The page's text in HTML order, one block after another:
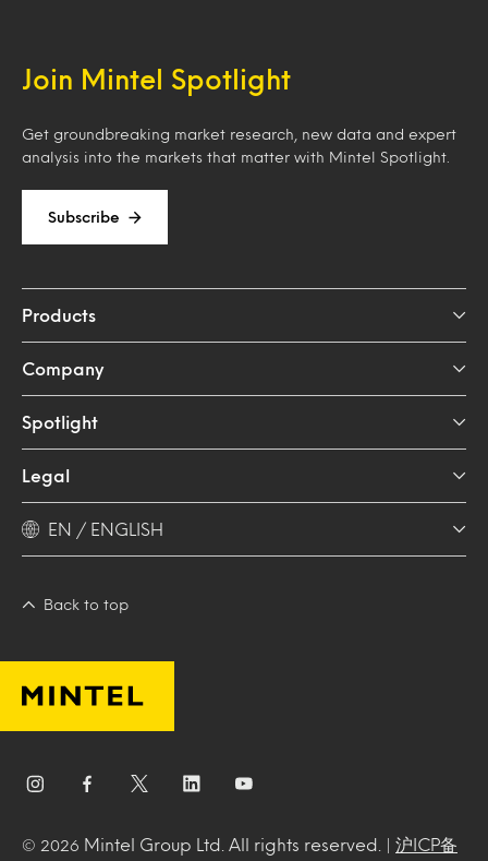
Join Mintel Spotlight
Get groundbreaking market research, new data and expert
analysis into the markets that matter with Mintel Spotlight.
Subscribe
Products
Company
Spotlight
Legal
EN / ENGLISH
Back to top
© 2026 Mintel Group Ltd. All rights reserved. | 沪ICP备